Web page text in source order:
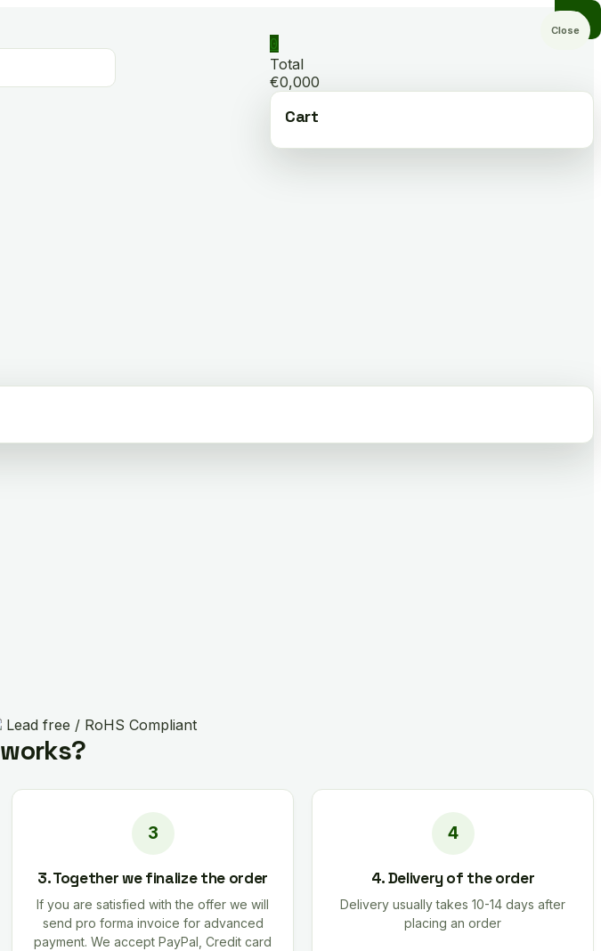
0
Total
€0,000
Cart
Lead free / RoHS Compliant
3. Together we finalize the order
If you are satisfied with the offer we will
send pro forma invoice for advanced
payment. We accept PayPal, Credit card
4. Delivery of the order
Delivery usually takes 10-14 days after
placing an order
Close